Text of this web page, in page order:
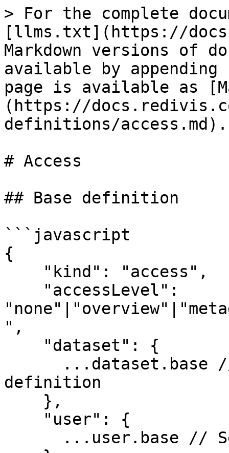
> For the complete
[llms.txt](https://
Markdown versions of
available by
page is available as
(https://
definitions/access.md).
# Access
## Base definition
```javascript
{
",
definition